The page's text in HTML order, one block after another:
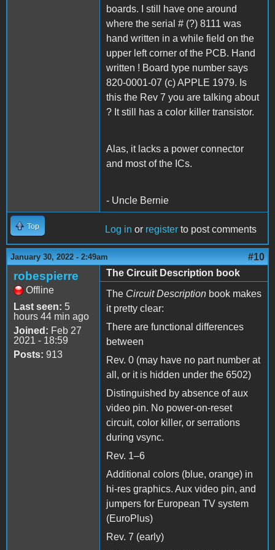
boards. I still have one around
where the serial # (?) 8111 was
hand written in a while field on the
upper left corner of the PCB. Hand
written ! Board type number says
820-0001-07 (c) APPLE 1979. Is
this the Rev 7 you are talking about
? It still has a color killer transistor.
Alas, it lacks a power connector
and most of the ICs.
- Uncle Bernie
Top Log in or register to post comments
January 30, 2022 - 2:49am #10
robespierre
Offline
Last seen: 5
hours 44 min ago
Joined: Feb 27
2021 - 18:59
Posts: 913
The Circuit Description book
The Circuit Description book makes
it pretty clear:
There are functional differences
between
Rev. 0 (may have no part number at
all, or it is hidden under the 6502)
Distinguished by absence of aux
video pin. No power-on-reset
circuit, color killer, or serrations
during vsync.
Rev. 1–6
Additional colors (blue, orange) in
hi-res graphics. Aux video pin, and
jumpers for European TV system
(EuroPlus)
Rev. 7 (early)